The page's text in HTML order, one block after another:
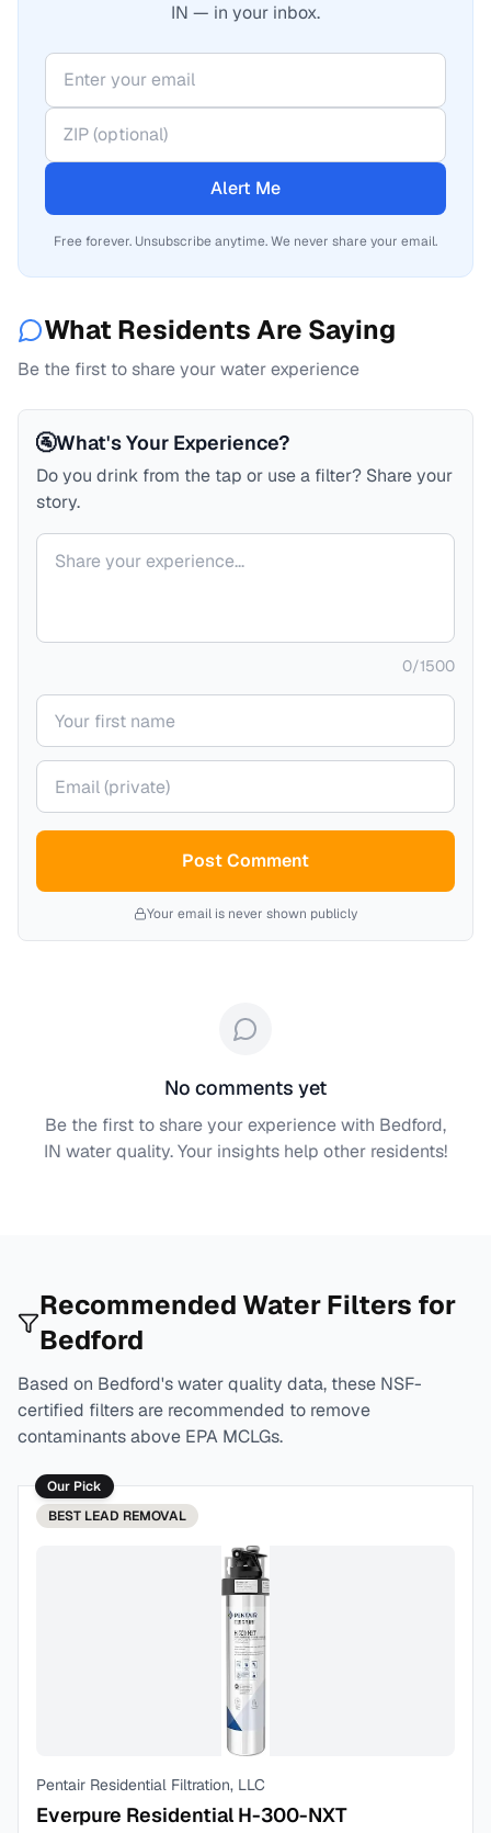
IN — in your inbox.
Alert Me
Free forever. Unsubscribe anytime. We never share your email.
What Residents Are Saying
Be the first to share your water experience
🚰What's Your Experience?
Do you drink from the tap or use a filter? Share your
story.
Your comment
0/1500
Your name
Your email (private)
Post Comment
Your email is never shown publicly
No comments yet
Be the first to share your experience with Bedford,
IN water quality. Your insights help other residents!
Recommended Water Filters for
Bedford
Based on Bedford's water quality data, these NSF-
certified filters are recommended to remove
contaminants above EPA MCLGs.
Our Pick
BEST LEAD REMOVAL
Pentair Residential Filtration, LLC
Everpure Residential H-300-NXT